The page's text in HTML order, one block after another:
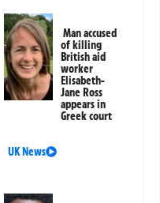
Man accused
of killing
British aid
worker
Elisabeth-
Jane Ross
appears in
Greek court
UK News